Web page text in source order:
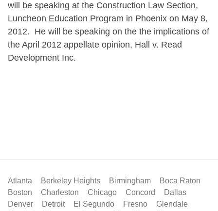
will be speaking at the Construction Law Section,
Luncheon Education Program in Phoenix on May 8,
2012. He will be speaking on the the implications of
the April 2012 appellate opinion, Hall v. Read
Development Inc.
Atlanta Berkeley Heights Birmingham
Boca Raton
Boston
Charleston Chicago Concord
Dallas
Denver
Detroit El Segundo Fresno
Glendale